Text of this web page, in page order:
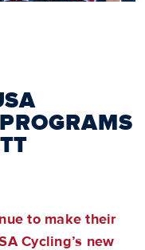
to make their
Cycling’s new